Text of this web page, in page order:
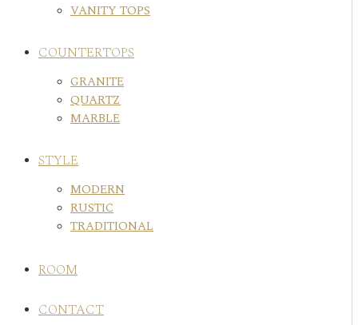
VANITY TOPS
COUNTERTOPS
GRANITE
QUARTZ
MARBLE
STYLE
MODERN
RUSTIC
TRADITIONAL
ROOM
CONTACT